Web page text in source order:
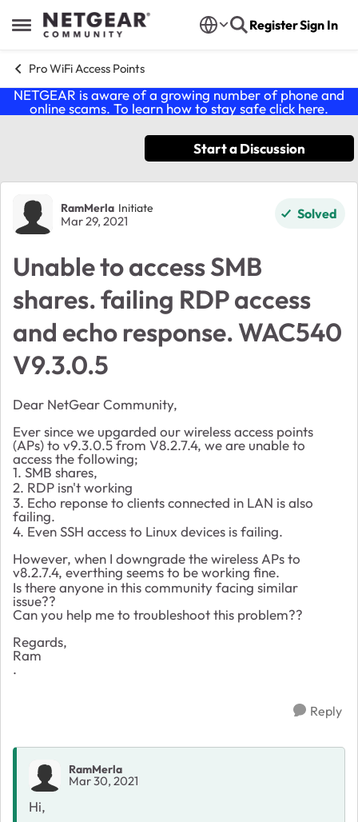
Open Side Menu
Skip to content RegisterSign In
Pro WiFi Access Points
NETGEAR is aware of a growing number of phone and
online scams. To learn how to stay safe click here.
Start a Discussion
Forum Discussion
RamMerla Initiate
Mar 29, 2021 Solved
Unable to access SMB
shares. failing RDP access
and echo response. WAC540
V9.3.0.5
Dear NetGear Community,
Ever since we upgarded our wireless access points
(APs) to v9.3.0.5 from V8.2.7.4, we are unable to
access the following;
1. SMB shares,
2. RDP isn't working
3. Echo reponse to clients connected in LAN is also
failing.
4. Even SSH access to Linux devices is failing.
However, when I downgrade the wireless APs to
v8.2.7.4, everthing seems to be working fine.
Is there anyone in this community facing similar
issue??
Can you help me to troubleshoot this problem??
Regards,
Ram
.
Reply
RamMerla
Mar 30, 2021
Hi,